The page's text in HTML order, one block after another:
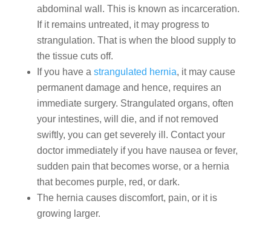
abdominal wall. This is known as incarceration.
If it remains untreated, it may progress to
strangulation. That is when the blood supply to
the tissue cuts off.
If you have a strangulated hernia, it may cause
permanent damage and hence, requires an
immediate surgery. Strangulated organs, often
your intestines, will die, and if not removed
swiftly, you can get severely ill. Contact your
doctor immediately if you have nausea or fever,
sudden pain that becomes worse, or a hernia
that becomes purple, red, or dark.
The hernia causes discomfort, pain, or it is
growing larger.